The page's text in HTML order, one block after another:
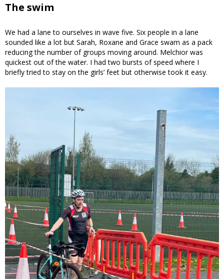
The swim
We had a lane to ourselves in wave five. Six people in a lane
sounded like a lot but Sarah, Roxane and Grace swam as a pack
reducing the number of groups moving around. Melchior was
quickest out of the water. I had two bursts of speed where I
briefly tried to stay on the girls’ feet but otherwise took it easy.